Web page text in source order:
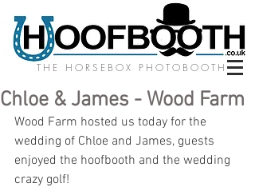
THE HORSEBOX PHOTOBOOTH
Chloe & James - Wood Farm
Wood Farm hosted us today for the
wedding of Chloe and James, guests
enjoyed the hoofbooth and the wedding
crazy golf!